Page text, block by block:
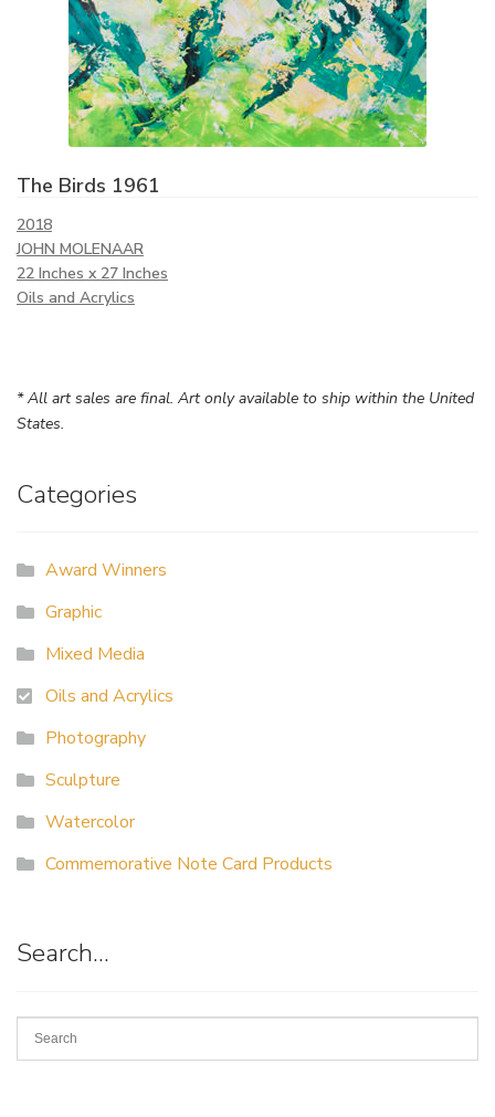
The Birds 1961
2018
JOHN MOLENAAR
22 Inches x 27 Inches
Oils and Acrylics
* All art sales are final. Art only available to ship within the United
States.
Categories
Award Winners
Graphic
Mixed Media
Oils and Acrylics
Photography
Sculpture
Watercolor
Commemorative Note Card Products
Search…